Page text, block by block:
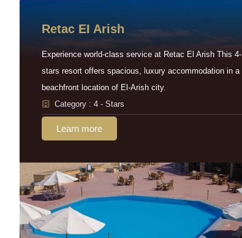
Retac EI Arish
Experience world-class service at Retac El Arish This 4-
stars resort offers spacious, luxury accommodation in a
beachfront location of El-Arish city.
Category : 4 - Stars
Learn more